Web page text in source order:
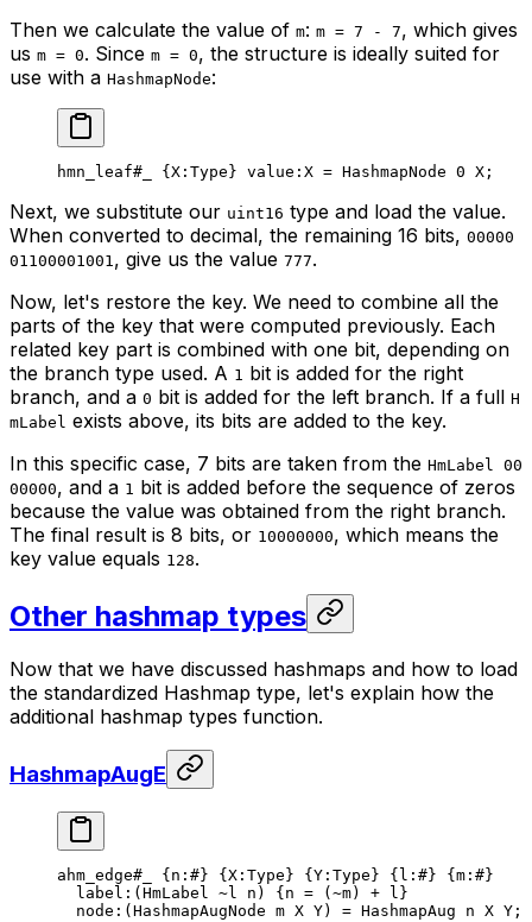
Then we calculate the value of m: m = 7 - 7, which gives
us m = 0. Since m = 0, the structure is ideally suited for
use with a HashmapNode:
hmn_leaf#_ { X :Type} value :X = HashmapNode 0 X ;
Next, we substitute our uint16 type and load the value.
When converted to decimal, the remaining 16 bits, 00000
01100001001 , give us the value 777.
Now, let's restore the key. We need to combine all the
parts of the key that were computed previously. Each
related key part is combined with one bit, depending on
the branch type used. A 1 bit is added for the right
branch, and a 0 bit is added for the left branch. If a full H
mLabel exists above, its bits are added to the key.
In this specific case, 7 bits are taken from the HmLabel 00
00000, and a 1 bit is added before the sequence of zeros
because the value was obtained from the right branch.
The final result is 8 bits, or 10000000, which means the
key value equals 128.
Other hashmap types
Now that we have discussed hashmaps and how to load
the standardized Hashmap type, let's explain how the
additional hashmap types function.
HashmapAugE
ahm_edge#_ { n : #} { X :Type} { Y :Type} { l : #} { m : #}
label :(HmLabel ~l n) {n = ( ~m) + l}
node :(HashmapAugNode m X Y) = HashmapAug n X Y ;